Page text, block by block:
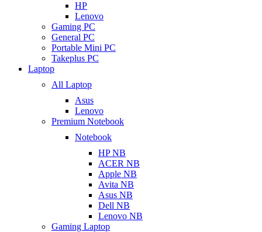
HP
Lenovo
Gaming PC
General PC
Portable Mini PC
Takeplus PC
Laptop
All Laptop
Asus
Lenovo
Premium Notebook
Notebook
HP NB
ACER NB
Apple NB
Avita NB
Asus NB
Dell NB
Lenovo NB
Gaming Laptop